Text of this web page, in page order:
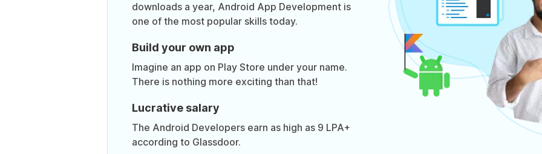
downloads a year, Android App Development is
one of the most popular skills today.
Build your own app
Imagine an app on Play Store under your name.
There is nothing more exciting than that!
Lucrative salary
The Android Developers earn as high as 9 LPA+
according to Glassdoor.